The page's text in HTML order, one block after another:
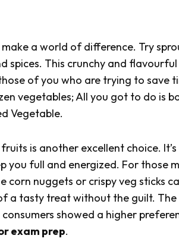
a world of difference. Try
spices. This crunchy and
of you who are trying to save
vegetables; All you got to do is
Vegetable.
is another excellent choice.
you full and energized. For those
corn nuggets or crispy veg sticks
a tasty treat without the guilt. The
showed a higher
exam prep.